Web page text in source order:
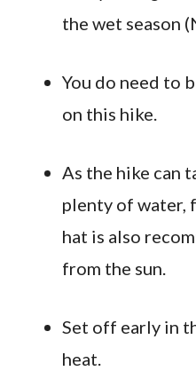
the wet season
You do need to
on this hike.
As the hike can
plenty of water,
hat is also
from the sun.
Set off early in
heat.